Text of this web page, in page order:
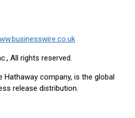
All rights reserved.
Hathaway company, is the global
release distribution.